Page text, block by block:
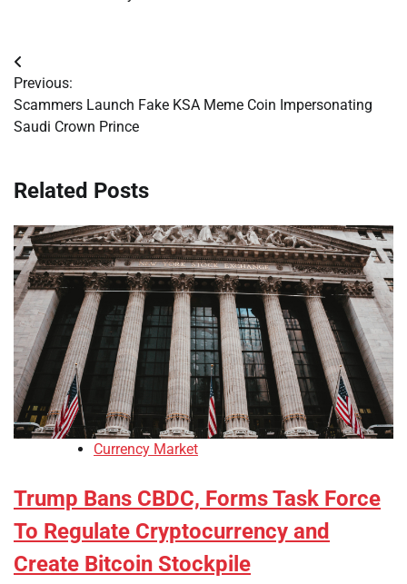
Post
navigation
Previous:
Scammers Launch Fake KSA Meme Coin Impersonating
Saudi Crown Prince
Related Posts
Currency Market
Trump Bans CBDC, Forms Task Force
To Regulate Cryptocurrency and
Create Bitcoin Stockpile